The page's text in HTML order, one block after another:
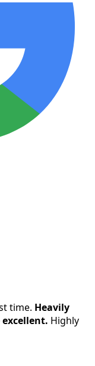
time. Heavily
Highly